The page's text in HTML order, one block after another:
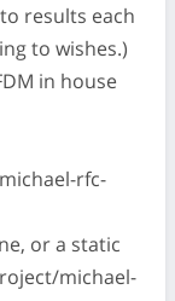
results each
to wishes.)
in house
rfc-
or a static
michael-